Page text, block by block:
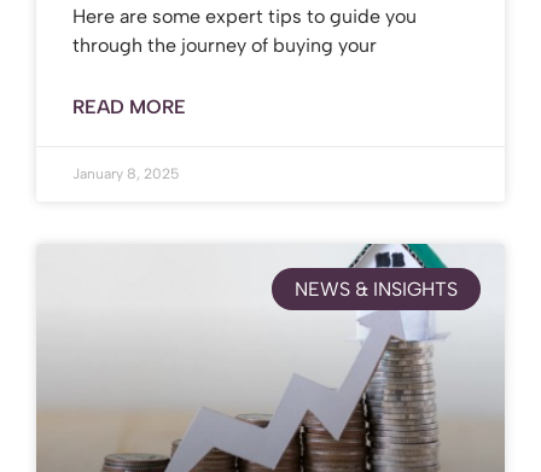
Here are some expert tips to guide you
through the journey of buying your
READ MORE
January 8, 2025
NEWS & INSIGHTS